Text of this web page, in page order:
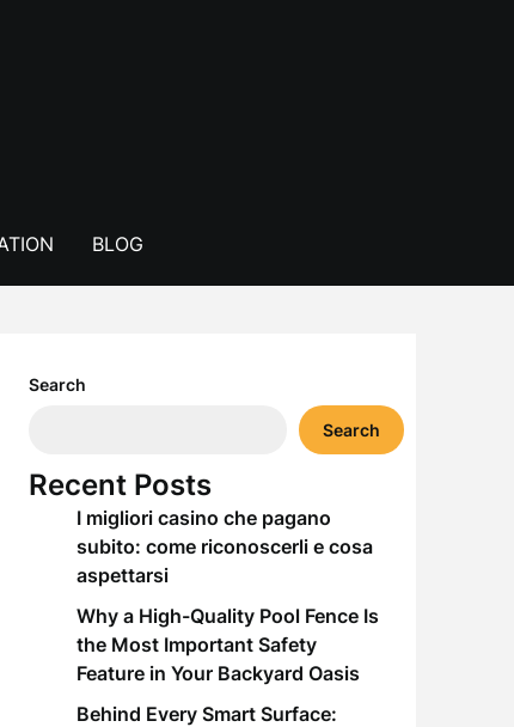
BLOG
Search
Search
Recent Posts
I migliori casino che pagano
subito: come riconoscerli e cosa
aspettarsi
Why a High-Quality Pool Fence Is
the Most Important Safety
Feature in Your Backyard Oasis
Behind Every Smart Surface: